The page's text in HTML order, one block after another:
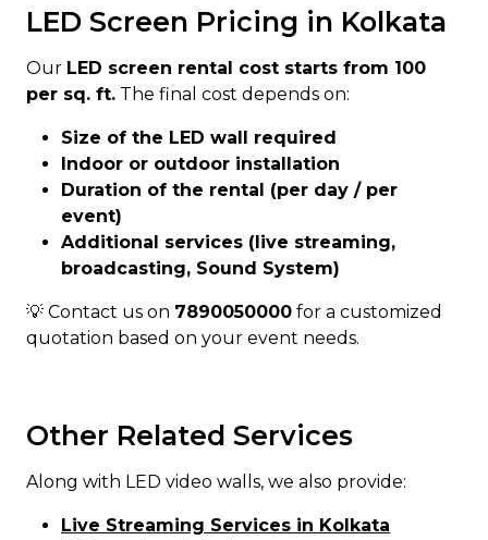
LED Screen Pricing in Kolkata
Our LED screen rental cost starts from ₹100
per sq. ft. The final cost depends on:
Size of the LED wall required
Indoor or outdoor installation
Duration of the rental (per day / per
event)
Additional services (live streaming,
broadcasting, Sound System)
💡 Contact us on 7890050000 for a customized
quotation based on your event needs.
Other Related Services
Along with LED video walls, we also provide:
Live Streaming Services in Kolkata